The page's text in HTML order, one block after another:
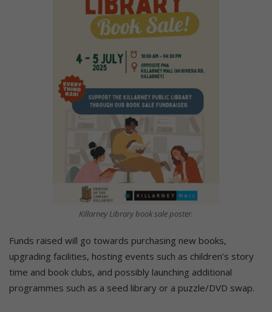
Killarney Library book sale poster.
Funds raised will go towards purchasing new books,
upgrading facilities, hosting events such as children’s story
time and book clubs, and possibly launching additional
programmes such as a seed library or a puzzle/DVD swap.